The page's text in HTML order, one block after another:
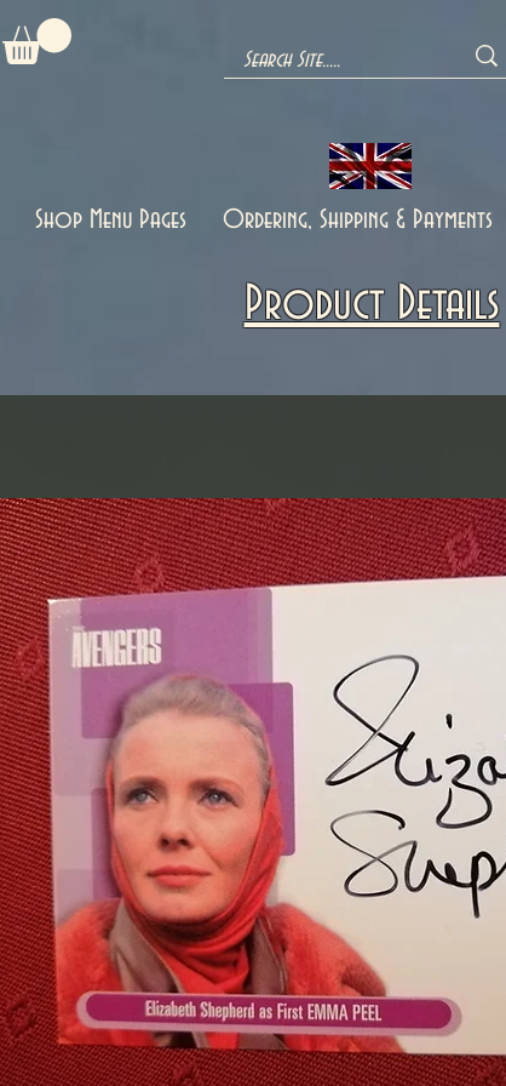
Shop Menu Pages Ordering, Shipping & Payments
Product Details